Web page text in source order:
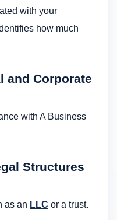
with your
how much
and Corporate
with A Business
Structures
as an LLC or a trust.